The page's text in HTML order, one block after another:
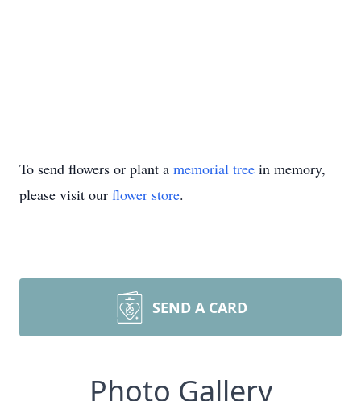
To send flowers or plant a memorial tree in memory,
please visit our flower store.
SEND A CARD
Photo Gallery